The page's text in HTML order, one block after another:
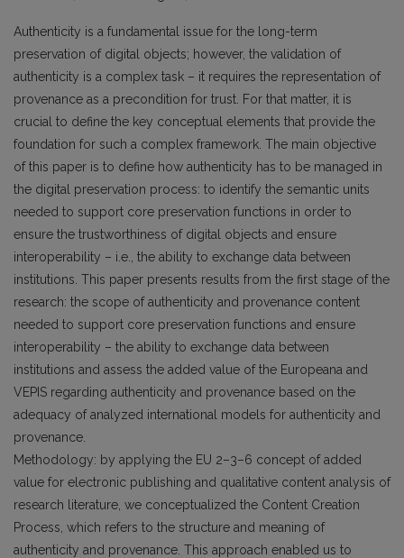
Authenticity is a fundamental issue for the long-term
preservation of digital objects; however, the validation of
authenticity is a complex task – it requires the representation of
provenance as a precondition for trust. For that matter, it is
crucial to define the key conceptual elements that provide the
foundation for such a complex framework. The main objective
of this paper is to define how authenticity has to be managed in
the digital preservation process: to identify the semantic units
needed to support core preservation functions in order to
ensure the trustworthiness of digital objects and ensure
interoperability – i.e., the ability to exchange data between
institutions. This paper presents results from the first stage of the
research: the scope of authenticity and provenance content
needed to support core preservation functions and ensure
interoperability – the ability to exchange data between
institutions and assess the added value of the Europeana and
VEPIS regarding authenticity and provenance based on the
adequacy of analyzed international models for authenticity and
provenance.
Methodology: by applying the EU 2–3–6 concept of added
value for electronic publishing and qualitative content analysis of
research literature, we conceptualized the Content Creation
Process, which refers to the structure and meaning of
authenticity and provenance. This approach enabled us to